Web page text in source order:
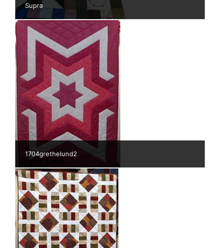
Supra
1704grethelund2